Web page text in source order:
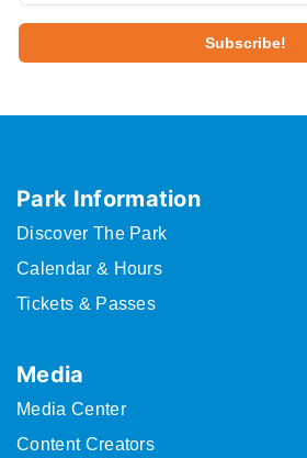
Park Information
Discover The Park
Calendar & Hours
Tickets & Passes
Media
Media Center
Content Creators